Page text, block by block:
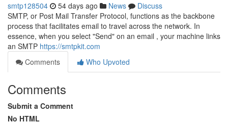
smtp128504 54 days ago News
Discuss
SMTP, or Post Mail Transfer Protocol, functions as the backbone
process that facilitates email to travel across the network. In
essence, when you select "Send" on an email , your machine links
an SMTP https://smtpkit.com
Comments
Who Upvoted
Comments
Submit a Comment
No HTML